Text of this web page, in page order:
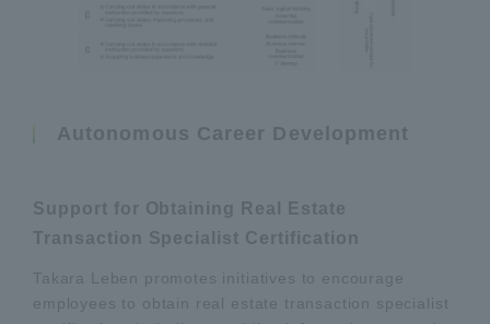
Autonomous Career Development
Support for Obtaining Real Estate
Transaction Specialist Certification
Takara Leben promotes initiatives to encourage
employees to obtain real estate transaction specialist